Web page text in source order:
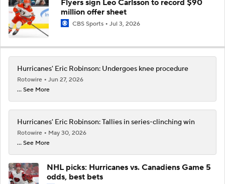
Flyers sign Leo Carlsson to record $90
million offer sheet
CBS Sports Jul 3, 2026
Hurricanes' Eric Robinson: Undergoes knee procedure
Rotowire
Jun 27, 2026
... See More
Hurricanes' Eric Robinson: Tallies in series-clinching win
Rotowire
May 30, 2026
... See More
NHL picks: Hurricanes vs. Canadiens Game 5
odds, best bets